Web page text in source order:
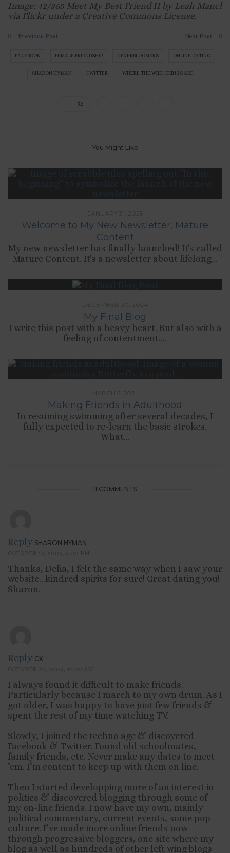
Image: 42/365 Meet My Best Friend II by Leah Mancl
via Flickr under a Creative Commons License.
Previous Post Next Post
FACEBOOK FEMALE FRIENDSHIP NEVERBLOOMERS ONLINE DATING
SHARON HYMAN TWITTER WHERE THE WILD THINGS ARE
52
You Might Like
Welcome to My New Newsletter, Mature
Content
My new newsletter has finally launched! It's called
Mature Content. It's a newsletter about lifelong...
My Final Blog
I write this post with a heavy heart. But also with a
feeling of contentment....
Making Friends in Adulthood
In resuming swimming after several decades, I
fully expected to re-learn the basic strokes.
What...
11 COMMENTS
Reply SHARON HYMAN
Thanks, Delia, I felt the same way when I saw your
website…kindred spirits for sure! Great dating you!
Sharon.
Reply CK
I always found it difficult to make friends.
Particularly because I march to my own drum. As I
got older, I was happy to have just few friends &
spent the rest of my time watching TV.
Slowly, I joined the techno age & discovered
Facebook & Twitter. Found old schoolmates,
family friends, etc. Never make any dates to meet
’em. I’m content to keep up with them on line.
Then I started developping more of an interest in
politics & discovered blogging through some of
my on-line friends. I now have my own, mainly
political commentary, current events, some pop
culture. I’ve made more online friends now
through progressive bloggers, one site where my
blog as well as hundreds of other left wing blogs